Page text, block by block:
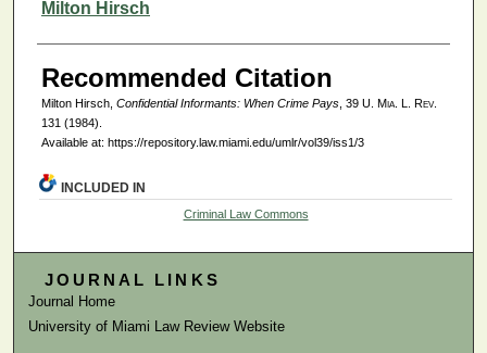
Milton Hirsch
Recommended Citation
Milton Hirsch, Confidential Informants: When Crime Pays, 39 U. Mia. L. Rev.
131 (1984).
Available at: https://repository.law.miami.edu/umlr/vol39/iss1/3
INCLUDED IN
Criminal Law Commons
JOURNAL LINKS
Journal Home
University of Miami Law Review Website